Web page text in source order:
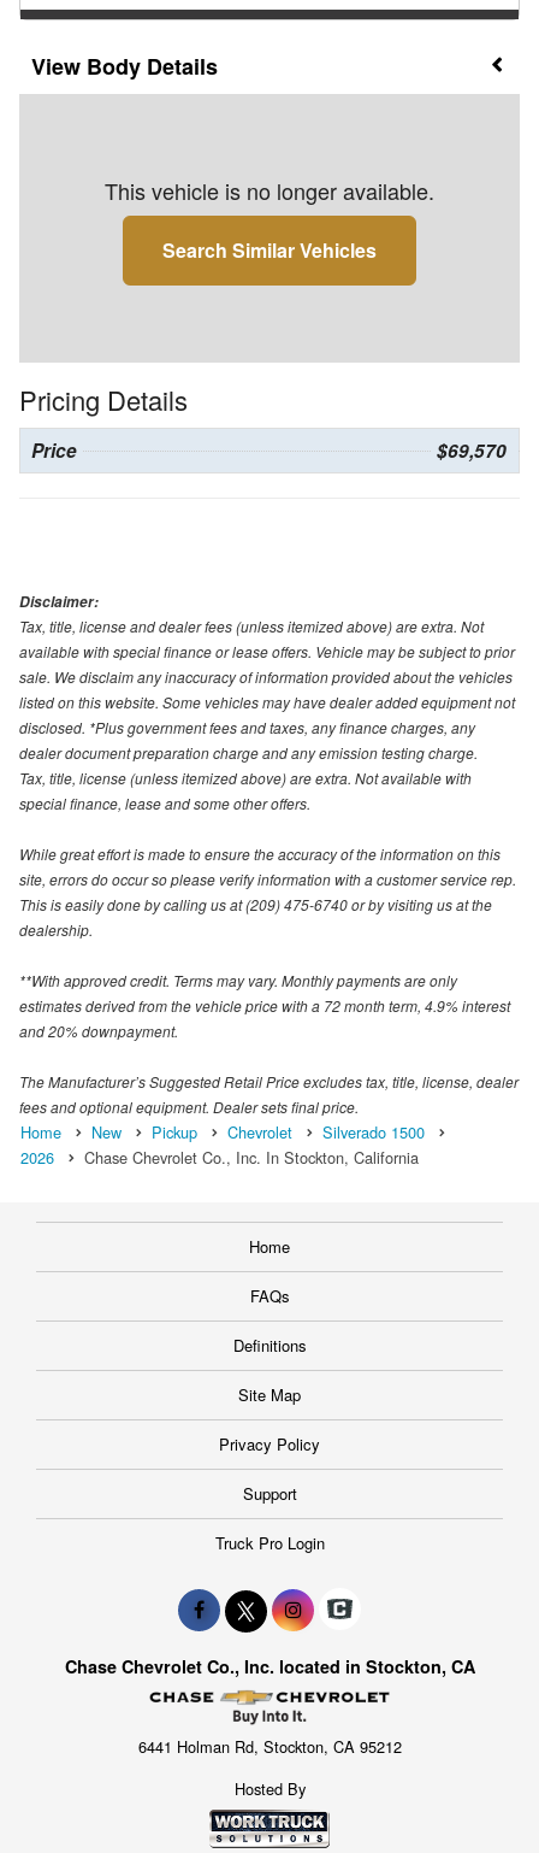
Body Details
This vehicle is no longer available.
Search Similar Vehicles
Pricing Details
Price $69,570
Disclaimer:
Tax, title, license and dealer fees (unless itemized above) are extra. Not
available with special finance or lease offers. Vehicle may be subject to prior
sale. We disclaim any inaccuracy of information provided about the vehicles
listed on this website. Some vehicles may have dealer added equipment not
disclosed. *Plus government fees and taxes, any finance charges, any
dealer document preparation charge and any emission testing charge.
Tax, title, license (unless itemized above) are extra. Not available with
special finance, lease and some other offers.
While great effort is made to ensure the accuracy of the information on this
site, errors do occur so please verify information with a customer service rep.
This is easily done by calling us at (209) 475-6740 or by visiting us at the
dealership.
**With approved credit. Terms may vary. Monthly payments are only
estimates derived from the vehicle price with a 72 month term, 4.9% interest
and 20% downpayment.
The Manufacturer’s Suggested Retail Price excludes tax, title, license, dealer
fees and optional equipment. Dealer sets final price.
Home New Pickup Chevrolet
Silverado 1500
2026
Chase Chevrolet Co., Inc. In Stockton, California
Home
FAQs
Definitions
Site Map
Privacy Policy
Support
Truck Pro Login
Chase Chevrolet Co., Inc. located in Stockton, CA
6441 Holman Rd, Stockton, CA 95212
Hosted By